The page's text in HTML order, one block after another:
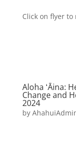
Click on flyer to
Aloha ʻĀina:
Change and
2024
by